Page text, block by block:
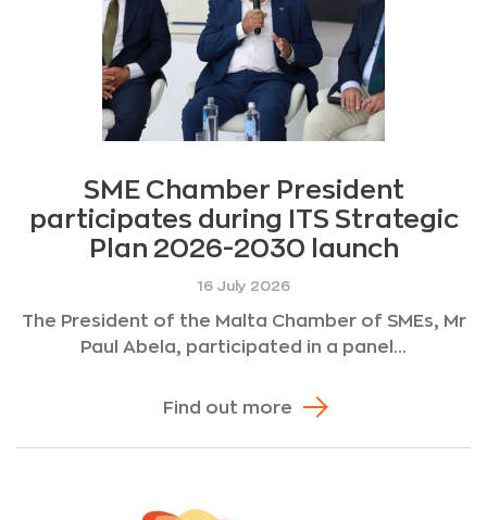
SME Chamber President
participates during ITS Strategic
Plan 2026-2030 launch
16 July 2026
The President of the Malta Chamber of SMEs, Mr
Paul Abela, participated in a panel...
Find out more